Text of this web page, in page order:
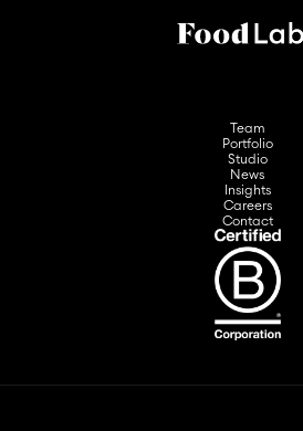
Team
Portfolio
Studio
News
Insights
Careers
Contact